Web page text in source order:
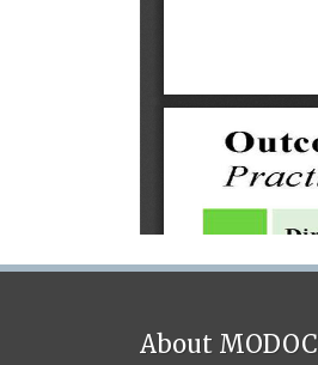
About MODOC